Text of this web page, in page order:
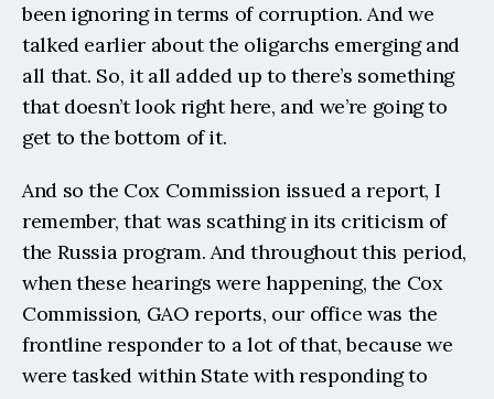
been ignoring in terms of corruption. And we
talked earlier about the oligarchs emerging and
all that. So, it all added up to there’s something
that doesn’t look right here, and we’re going to
get to the bottom of it.
And so the Cox Commission issued a report, I
remember, that was scathing in its criticism of
the Russia program. And throughout this period,
when these hearings were happening, the Cox
Commission, GAO reports, our office was the
frontline responder to a lot of that, because we
were tasked within State with responding to